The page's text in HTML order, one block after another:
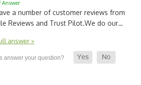
Answer
a number of customer reviews from
Reviews and Trust Pilot.We do our…
answer »